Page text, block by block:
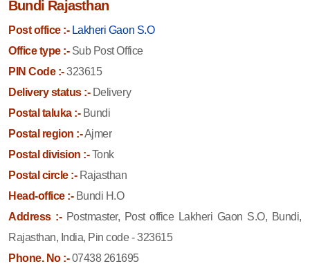
Bundi Rajasthan
Post office :- Lakheri Gaon S.O
Office type :-Sub Post Office
PIN Code :-323615
Delivery status :-Delivery
Postal taluka :-Bundi
Postal region :-Ajmer
Postal division :-Tonk
Postal circle :-Rajasthan
Head-office :-Bundi H.O
Address :- Postmaster, Post office Lakheri Gaon S.O, Bundi,
Rajasthan, India, Pin code - 323615
Phone. No :-07438 261695